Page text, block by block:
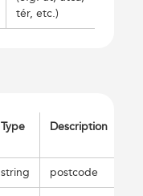
tér, etc.)
Type Description
string postcode